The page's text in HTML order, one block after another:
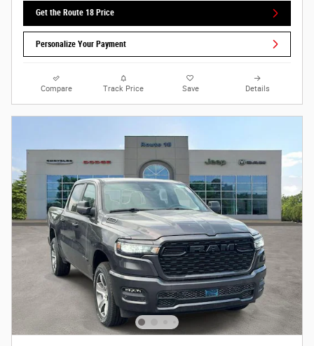
Get the Route 18 Price
Personalize Your Payment
Compare Track Price Save Details